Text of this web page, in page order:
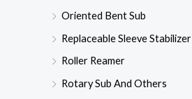
Oriented Bent Sub
Replaceable Sleeve Stabilizer
Roller Reamer
Rotary Sub And Others